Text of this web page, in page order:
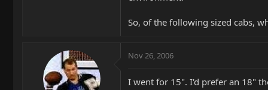
So, of the following sized cabs,
Nov 26, 2006
I went for 15". I'd prefer an 18"